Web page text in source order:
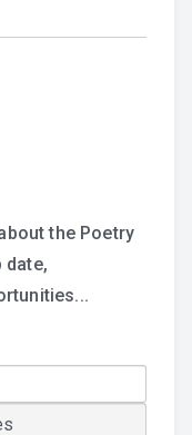
the Poetry
date,